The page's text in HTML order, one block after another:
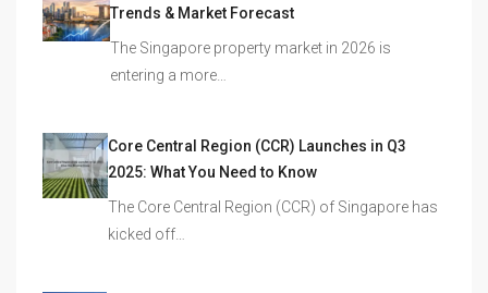
Trends & Market Forecast
The Singapore property market in 2026 is
entering a more…
Core Central Region (CCR) Launches in Q3
2025: What You Need to Know
The Core Central Region (CCR) of Singapore has
kicked off…